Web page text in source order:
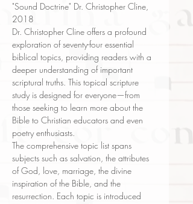
"Sound Doctrine" Dr. Christopher Cline,
2018
Dr. Christopher Cline offers a profound
exploration of seventy-four essential
biblical topics, providing readers with a
deeper understanding of important
scriptural truths. This topical scripture
study is designed for everyone—from
those seeking to learn more about the
Bible to Christian educators and even
poetry enthusiasts.
The comprehensive topic list spans
subjects such as salvation, the attributes
of God, love, marriage, the divine
inspiration of the Bible, and the
resurrection. Each topic is introduced